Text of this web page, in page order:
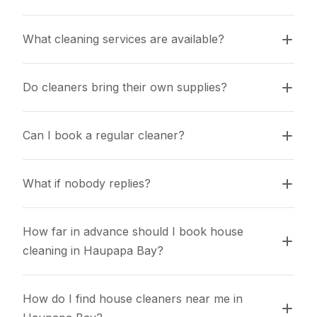
What cleaning services are available?
Do cleaners bring their own supplies?
Can I book a regular cleaner?
What if nobody replies?
How far in advance should I book house
cleaning in Haupapa Bay?
How do I find house cleaners near me in